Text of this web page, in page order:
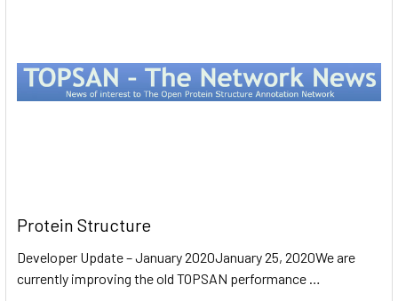
Protein Structure
Developer Update – January 2020January 25, 2020We are
currently improving the old TOPSAN performance …